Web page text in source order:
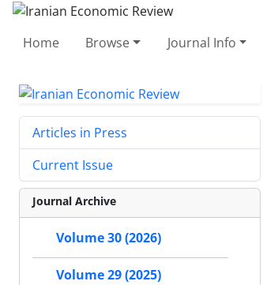
Home Browse Journal Info
Articles in Press
Current Issue
Journal Archive
Volume 30 (2026)
Volume 29 (2025)